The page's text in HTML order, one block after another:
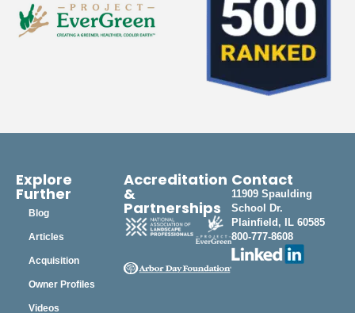
Explore
Further
Blog
Articles
Acquisition
Owner Profiles
Videos
Accreditation
&
Partnerships
Contact
11909 Spaulding
School Dr.
Plainfield, IL 60585
800-777-8608